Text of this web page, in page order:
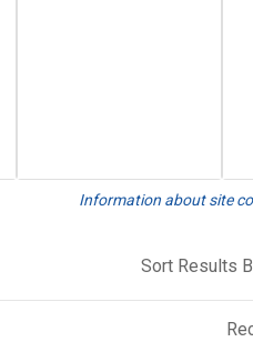
Information about site
Sort Results